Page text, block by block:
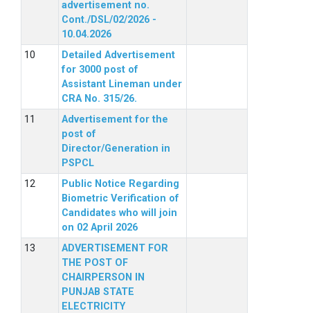
advertisement no.
Cont./DSL/02/2026 -
10.04.2026
Detailed Advertisement
for 3000 post of
Assistant Lineman under
CRA No. 315/26.
Advertisement for the
post of
Director/Generation in
PSPCL
Public Notice Regarding
Biometric Verification of
Candidates who will join
on 02 April 2026
ADVERTISEMENT FOR
THE POST OF
CHAIRPERSON IN
PUNJAB STATE
ELECTRICITY